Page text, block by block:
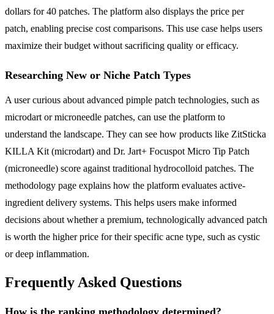
dollars for 40 patches. The platform also displays the price per
patch, enabling precise cost comparisons. This use case helps users
maximize their budget without sacrificing quality or efficacy.
Researching New or Niche Patch Types
A user curious about advanced pimple patch technologies, such as
microdart or microneedle patches, can use the platform to
understand the landscape. They can see how products like ZitSticka
KILLA Kit (microdart) and Dr. Jart+ Focuspot Micro Tip Patch
(microneedle) score against traditional hydrocolloid patches. The
methodology page explains how the platform evaluates active-
ingredient delivery systems. This helps users make informed
decisions about whether a premium, technologically advanced patch
is worth the higher price for their specific acne type, such as cystic
or deep inflammation.
Frequently Asked Questions